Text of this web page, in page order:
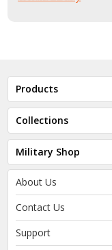
Products
Collections
Military Shop
About Us
Contact Us
Support